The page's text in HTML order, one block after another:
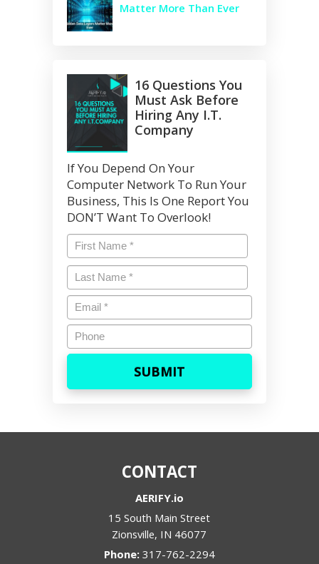
Matter More Than Ever
16 Questions You
Must Ask Before
Hiring Any I.T.
Company
If You Depend On Your
Computer Network To Run Your
Business, This Is One Report You
DON’T Want To Overlook!
Name*
First
Last
Name*
Last
Email*
Phone
CONTACT
AERIFY.io
15 South Main Street
Zionsville, IN 46077
Phone: 317-762-2294